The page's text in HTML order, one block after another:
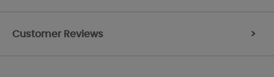
Customer Reviews >